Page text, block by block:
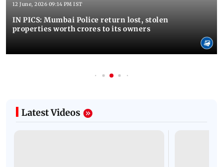
12 June, 2026 09:14 PM IST
IN PICS: Mumbai Police return lost, stolen
properties worth crores to its owners
Latest Videos